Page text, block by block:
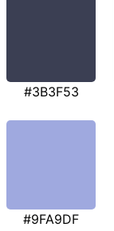
#3B3F53
#9FA9DF